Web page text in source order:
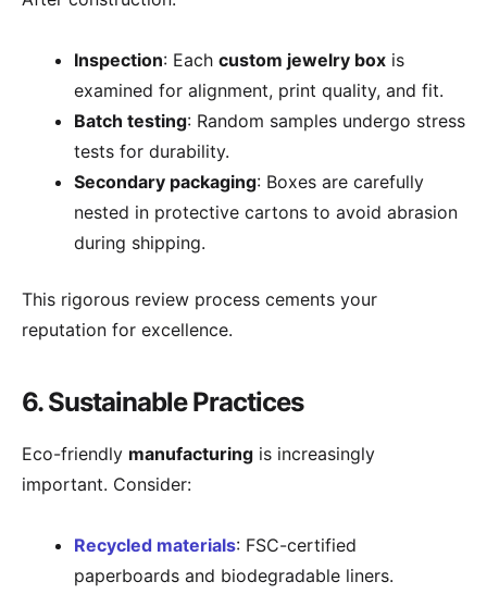
Inspection: Each custom jewelry box is
examined for alignment, print quality, and fit.
Batch testing: Random samples undergo stress
tests for durability.
Secondary packaging: Boxes are carefully
nested in protective cartons to avoid abrasion
during shipping.
This rigorous review process cements your
reputation for excellence.
6. Sustainable Practices
Eco-friendly manufacturing is increasingly
important. Consider:
Recycled materials: FSC-certified
paperboards and biodegradable liners.